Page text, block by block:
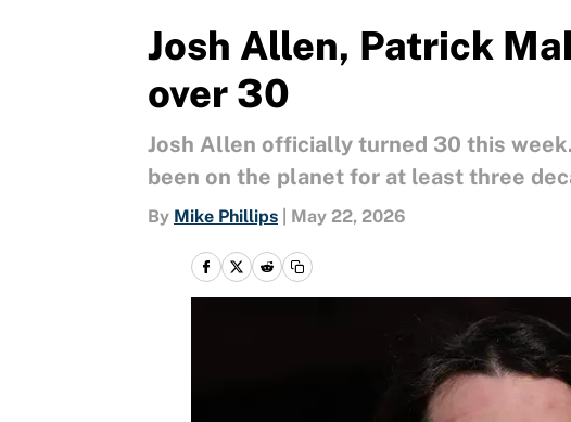
Josh Allen, Patrick
over 30
Josh Allen officially turned 30 this
been on the planet for at least three
By Mike Phillips May 22, 2026